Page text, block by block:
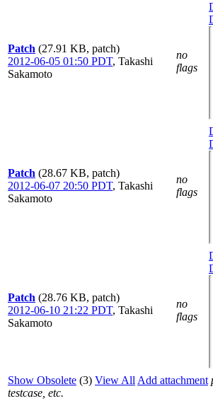
Patch (27.91 KB, patch)
2012-06-05 01:50 PDT, Takashi
Sakamoto
no
flags
Patch (28.67 KB, patch)
2012-06-07 20:50 PDT, Takashi
Sakamoto
no
flags
Patch (28.76 KB, patch)
2012-06-10 21:22 PDT, Takashi
Sakamoto
no
flags
Show Obsolete (3) View All Add attachment
testcase, etc.